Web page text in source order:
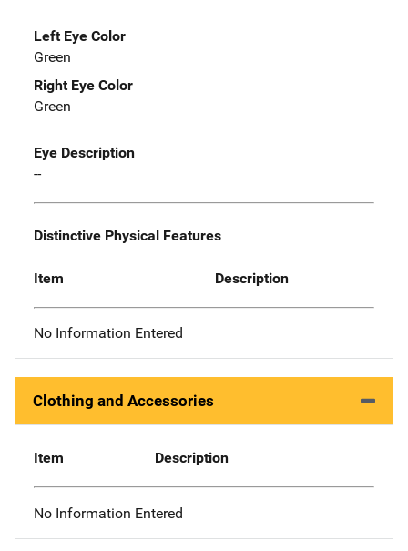
Left Eye Color
Green
Right Eye Color
Green
Eye Description
--
Distinctive Physical Features
Item Description
No Information Entered
Clothing and Accessories
Item Description
No Information Entered